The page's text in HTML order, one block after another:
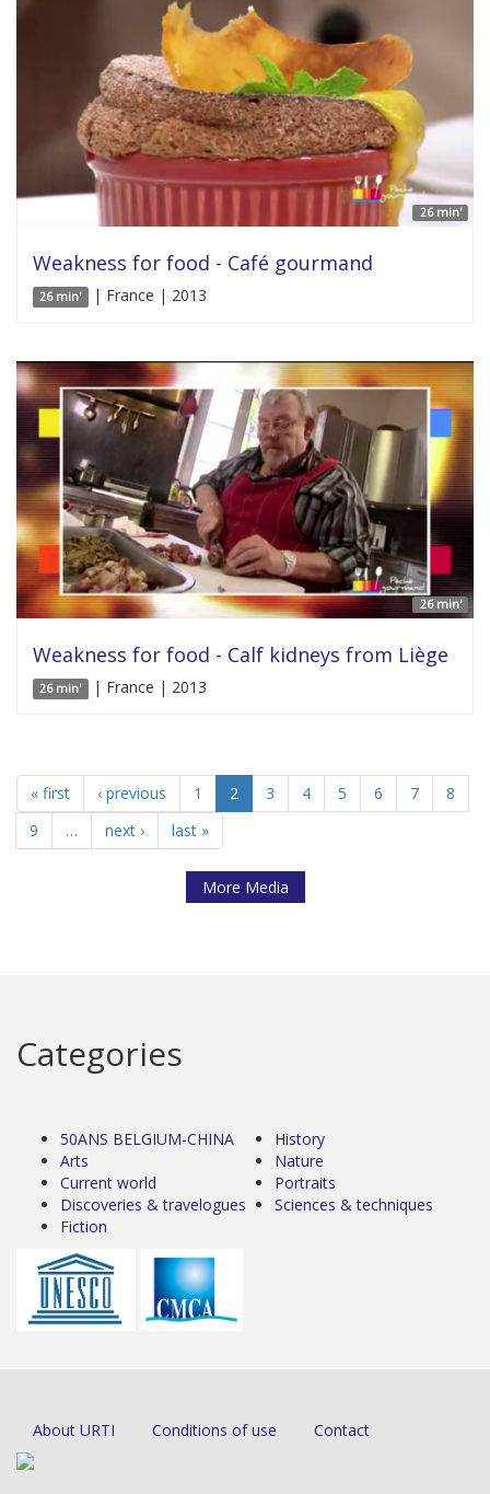
26 min'
Weakness for food - Café gourmand
26 min' | France | 2013
26 min'
Weakness for food - Calf kidneys from Liège
26 min' | France | 2013
« first ‹ previous 1 2 3 4 5 6 7
8
9
… next › last »
More Media
Categories
50ANS BELGIUM-CHINA
Arts
Current world
Discoveries & travelogues
Fiction
History
Nature
Portraits
Sciences & techniques
About URTI Conditions of use Contact